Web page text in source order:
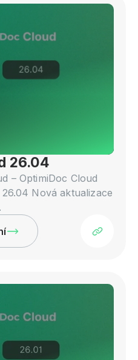
26.04
– OptimiDoc Cloud
Nová aktualizace